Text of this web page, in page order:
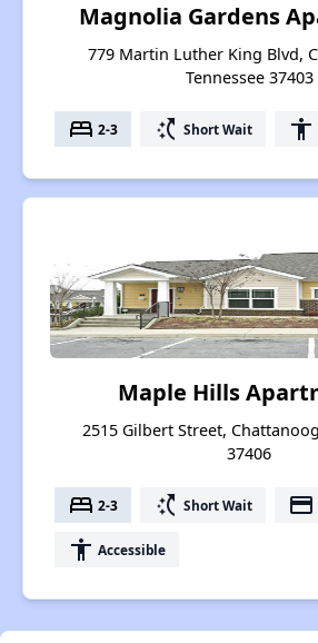
Magnolia Gardens
779 Martin Luther King Blvd,
Tennessee 37403
bed 2-3 switch_access_shortcut Short Wait accessibility
Maple Hills
2515 Gilbert Street,
37406
bed 2-3 switch_access_shortcut Short Wait payment
accessibility Accessible